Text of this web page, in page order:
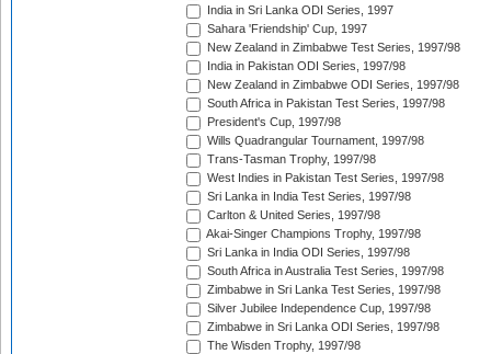
India in Sri Lanka ODI Series, 1997
Sahara 'Friendship' Cup, 1997
New Zealand in Zimbabwe Test Series, 1997/98
India in Pakistan ODI Series, 1997/98
New Zealand in Zimbabwe ODI Series, 1997/98
South Africa in Pakistan Test Series, 1997/98
President's Cup, 1997/98
Wills Quadrangular Tournament, 1997/98
Trans-Tasman Trophy, 1997/98
West Indies in Pakistan Test Series, 1997/98
Sri Lanka in India Test Series, 1997/98
Carlton & United Series, 1997/98
Akai-Singer Champions Trophy, 1997/98
Sri Lanka in India ODI Series, 1997/98
South Africa in Australia Test Series, 1997/98
Zimbabwe in Sri Lanka Test Series, 1997/98
Silver Jubilee Independence Cup, 1997/98
Zimbabwe in Sri Lanka ODI Series, 1997/98
The Wisden Trophy, 1997/98